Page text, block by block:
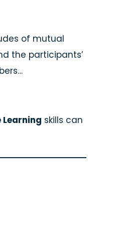
of mutual
the participants’
skills can